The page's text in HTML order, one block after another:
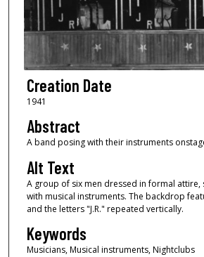
Creation Date
1941
Abstract
A band posing with their instruments
Alt Text
A group of six men dressed in formal attire,
with musical instruments. The backdrop
and the letters "J.R." repeated vertically.
Keywords
Musicians, Musical instruments, Nightclubs